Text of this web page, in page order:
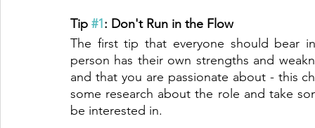
Tip #1: Don't Run in the Flow
The first tip that everyone should bear
person has their own strengths and
and that you are passionate about - this
some research about the role and take
be interested in.